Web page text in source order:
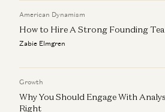
American Dynamism
How to Hire A Strong Founding
Zabie Elmgren
Growth
Why You Should Engage With
Right